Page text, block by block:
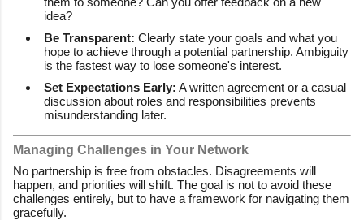
idea?
Be Transparent: Clearly state your goals and what you
hope to achieve through a potential partnership. Ambiguity
is the fastest way to lose someone's interest.
Set Expectations Early: A written agreement or a casual
discussion about roles and responsibilities prevents
misunderstanding later.
Managing Challenges in Your Network
No partnership is free from obstacles. Disagreements will
happen, and priorities will shift. The goal is not to avoid these
challenges entirely, but to have a framework for navigating them
gracefully.